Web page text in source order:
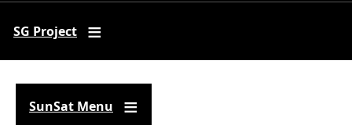
SG Project
SunSat Menu